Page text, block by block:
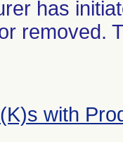
has
removed.
with